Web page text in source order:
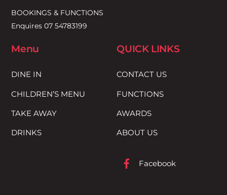
BOOKINGS & FUNCTIONS
Enquires 07 54783199
Menu
DINE IN
CHILDREN’S MENU
TAKE AWAY
DRINKS
QUICK LINKS
CONTACT US
FUNCTIONS
AWARDS
ABOUT US
Facebook